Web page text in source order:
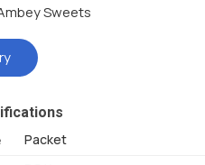
Sweets
Packet